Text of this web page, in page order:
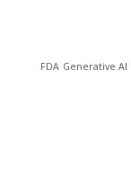
FDA Generative AI